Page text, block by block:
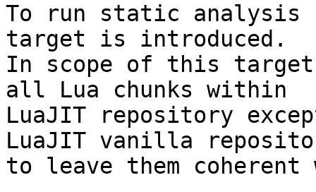
To run static analysis
target is introduced.
In scope of this
all Lua chunks within
LuaJIT repository
LuaJIT vanilla
to leave them